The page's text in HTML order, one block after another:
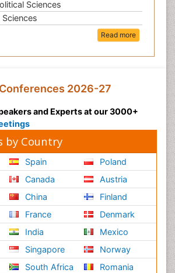
Sciences
Read more
2026-27
and Experts at our 3000+
by Country
Spain
Canada
China
France
India
Singapore
South Africa
Poland
Austria
Finland
Denmark
Mexico
Norway
Romania